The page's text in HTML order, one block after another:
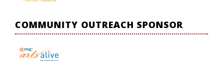
COMMUNITY OUTREACH SPONSOR